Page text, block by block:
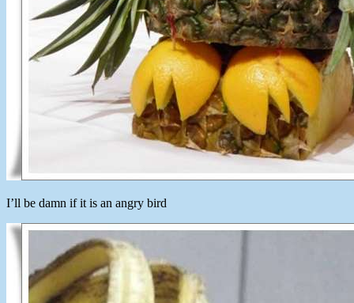
I’ll be damn if it is an angry bird